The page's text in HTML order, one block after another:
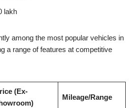
lakh
among the most popular vehicles in
a range of features at competitive
(Ex-
Mileage/Range